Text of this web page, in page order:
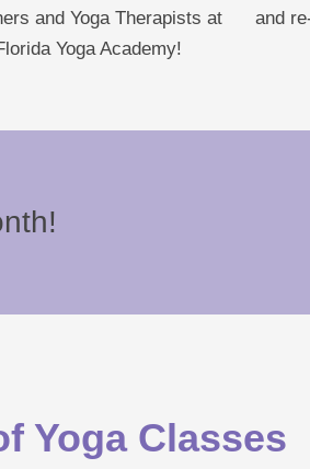
and Yoga Therapists at
Yoga Academy!
and
Yoga Classes